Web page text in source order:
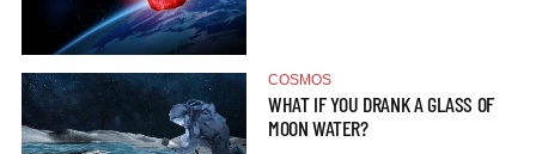
COSMOS
WHAT IF YOU DRANK A GLASS OF
MOON WATER?